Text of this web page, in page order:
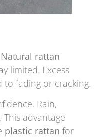
Natural rattan
limited. Excess
to fading or cracking.
Rain,
advantage
plastic rattan for